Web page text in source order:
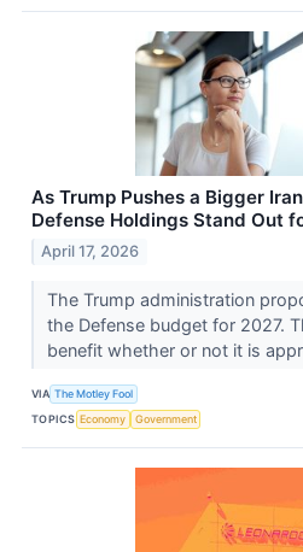
As Trump Pushes a Bigger
Defense Holdings Stand Out
April 17, 2026
The Trump administration
the Defense budget for 2027.
benefit whether or not it is
VIA The Motley Fool
TOPICS Economy Government